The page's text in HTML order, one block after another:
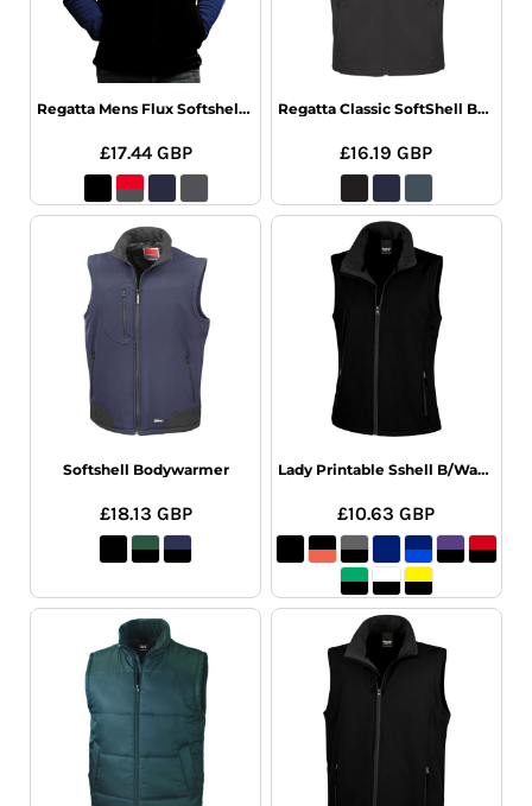
Regatta Mens Flux Softshell Bodywarmer
£17.44 GBP
Regatta Classic SoftShell BodyWarmer
£16.19GBP
Softshell Bodywarmer
£18.13 GBP
Lady Printable Sshell B/Warm
£10.63GBP